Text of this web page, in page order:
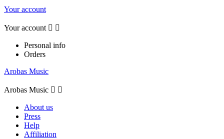
Your account
Your account  
Personal info
Orders
Arobas Music
Arobas Music  
About us
Press
Help
Affiliation